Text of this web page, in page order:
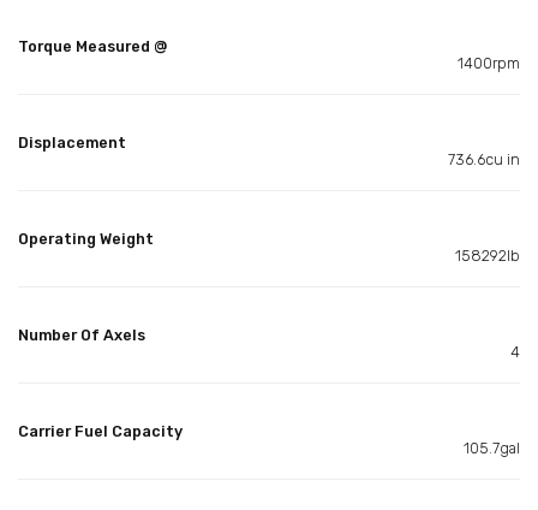
Torque Measured @
1400rpm
Displacement
736.6cu in
Operating Weight
158292lb
Number Of Axels
4
Carrier Fuel Capacity
105.7gal